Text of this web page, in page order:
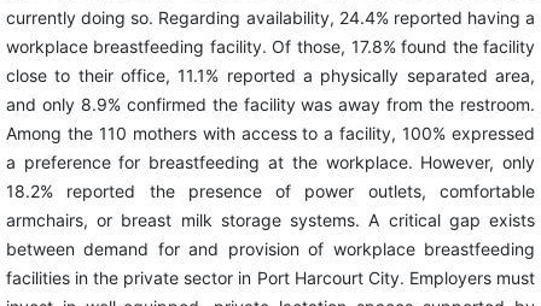
currently doing so. Regarding availability, 24.4% reported having a
workplace breastfeeding facility. Of those, 17.8% found the facility
close to their office, 11.1% reported a physically separated area,
and only 8.9% confirmed the facility was away from the restroom.
Among the 110 mothers with access to a facility, 100% expressed
a preference for breastfeeding at the workplace. However, only
18.2% reported the presence of power outlets, comfortable
armchairs, or breast milk storage systems. A critical gap exists
between demand for and provision of workplace breastfeeding
facilities in the private sector in Port Harcourt City. Employers must